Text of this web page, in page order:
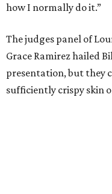
how I normally do it.”
The judges panel of
Grace Ramirez hailed
presentation, but they
sufficiently crispy skin